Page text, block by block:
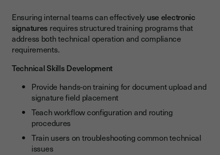
Ensuring internal teams can effectively use electronic
signatures requires structured training programs that
address both technical operation and compliance
requirements.
Technical Skills Development
Provide hands-on training for document upload and
signature field placement
Teach workflow configuration and routing
procedures
Train users on troubleshooting common technical
issues